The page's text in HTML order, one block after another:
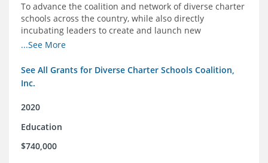
To advance the coalition and network of diverse charter
schools across the country, while also directly
incubating leaders to create and launch new
intentionally diverse charter schools
...See More
See All Grants for Diverse Charter Schools Coalition,
Inc.
2020
Education
$740,000